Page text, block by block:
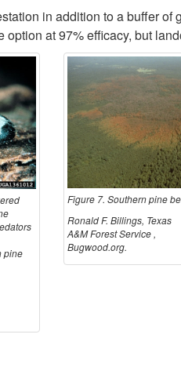
in addition to a buffer of
at 97% efficacy, but
pine
Figure 7. Southern pine
Ronald F. Billings, Texas
A&M Forest Service ,
Bugwood.org.